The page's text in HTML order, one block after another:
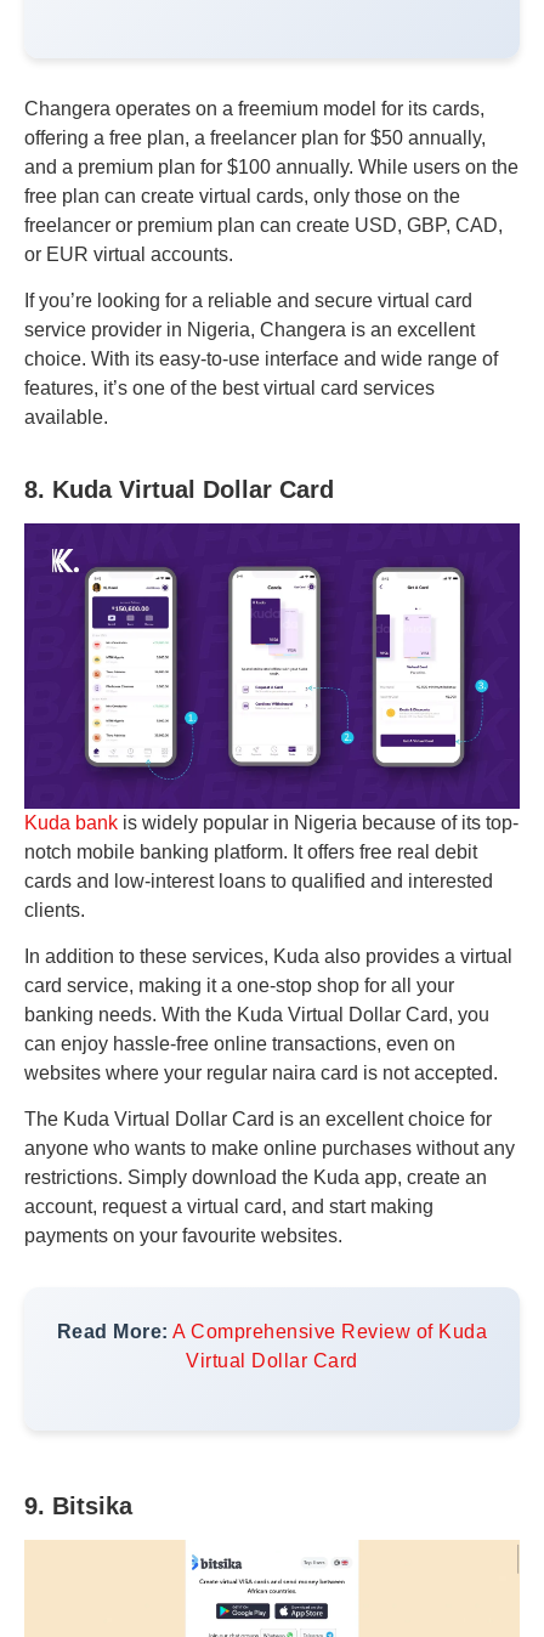
Changera operates on a freemium model for its cards,
offering a free plan, a freelancer plan for $50 annually,
and a premium plan for $100 annually. While users on the
free plan can create virtual cards, only those on the
freelancer or premium plan can create USD, GBP, CAD,
or EUR virtual accounts.
If you’re looking for a reliable and secure virtual card
service provider in Nigeria, Changera is an excellent
choice. With its easy-to-use interface and wide range of
features, it’s one of the best virtual card services
available.
8. Kuda Virtual Dollar Card
Kuda bank is widely popular in Nigeria because of its top-
notch mobile banking platform. It offers free real debit
cards and low-interest loans to qualified and interested
clients.
In addition to these services, Kuda also provides a virtual
card service, making it a one-stop shop for all your
banking needs. With the Kuda Virtual Dollar Card, you
can enjoy hassle-free online transactions, even on
websites where your regular naira card is not accepted.
The Kuda Virtual Dollar Card is an excellent choice for
anyone who wants to make online purchases without any
restrictions. Simply download the Kuda app, create an
account, request a virtual card, and start making
payments on your favourite websites.
Read More: A Comprehensive Review of Kuda
Virtual Dollar Card
9. Bitsika